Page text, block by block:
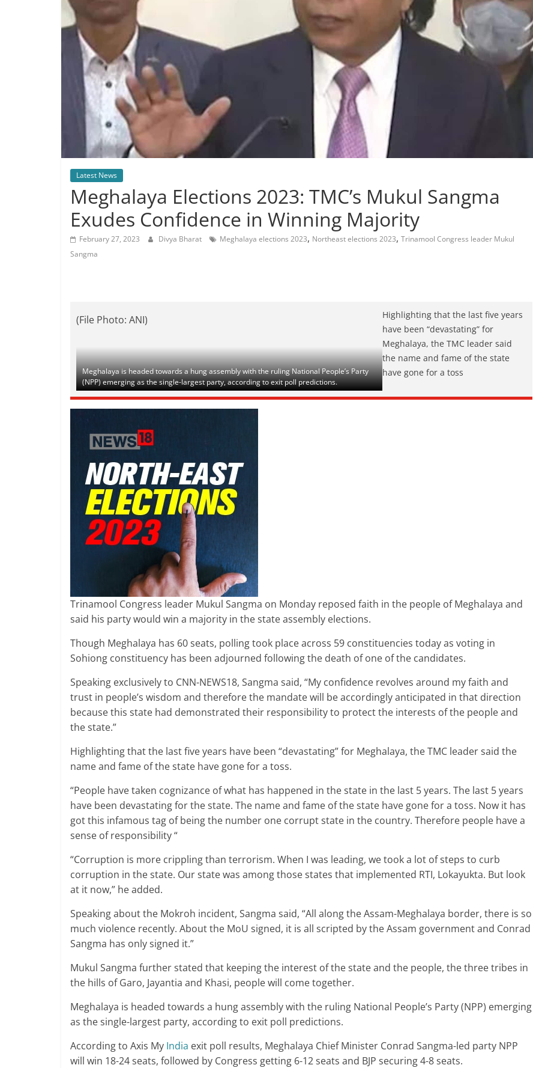
Latest News
Meghalaya Elections 2023: TMC’s Mukul Sangma
Exudes Confidence in Winning Majority
February 27, 2023 Divya Bharat Meghalaya elections 2023, Northeast elections 2023, Trinamool Congress leader Mukul
Sangma
Meghalaya is headed towards a hung assembly with the ruling National People’s Party
(NPP) emerging as the single-largest party, according to exit poll predictions.
(File Photo: ANI)
Highlighting that the last five years
have been “devastating” for
Meghalaya, the TMC leader said
the name and fame of the state
have gone for a toss
Trinamool Congress leader Mukul Sangma on Monday reposed faith in the people of Meghalaya and
said his party would win a majority in the state assembly elections.
Though Meghalaya has 60 seats, polling took place across 59 constituencies today as voting in
Sohiong constituency has been adjourned following the death of one of the candidates.
Speaking exclusively to CNN-NEWS18, Sangma said, “My confidence revolves around my faith and
trust in people’s wisdom and therefore the mandate will be accordingly anticipated in that direction
because this state had demonstrated their responsibility to protect the interests of the people and
the state.”
Highlighting that the last five years have been “devastating” for Meghalaya, the TMC leader said the
name and fame of the state have gone for a toss.
“People have taken cognizance of what has happened in the state in the last 5 years. The last 5 years
have been devastating for the state. The name and fame of the state have gone for a toss. Now it has
got this infamous tag of being the number one corrupt state in the country. Therefore people have a
sense of responsibility “
“Corruption is more crippling than terrorism. When I was leading, we took a lot of steps to curb
corruption in the state. Our state was among those states that implemented RTI, Lokayukta. But look
at it now,” he added.
Speaking about the Mokroh incident, Sangma said, “All along the Assam-Meghalaya border, there is so
much violence recently. About the MoU signed, it is all scripted by the Assam government and Conrad
Sangma has only signed it.”
Mukul Sangma further stated that keeping the interest of the state and the people, the three tribes in
the hills of Garo, Jayantia and Khasi, people will come together.
Meghalaya is headed towards a hung assembly with the ruling National People’s Party (NPP) emerging
as the single-largest party, according to exit poll predictions.
According to Axis My India exit poll results, Meghalaya Chief Minister Conrad Sangma-led party NPP
will win 18-24 seats, followed by Congress getting 6-12 seats and BJP securing 4-8 seats.